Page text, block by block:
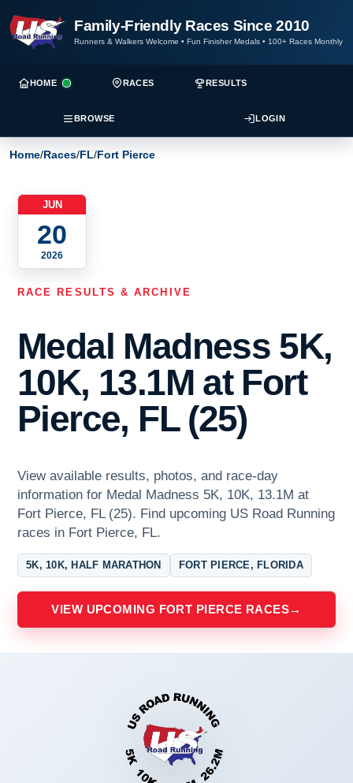
Family-Friendly Races Since 2010
Runners & Walkers Welcome • Fun Finisher Medals • 100+ Races Monthly
HOME RACES RESULTS
BROWSE LOGIN
Home/Races/FL/Fort Pierce
JUN
20
2026
RACE RESULTS & ARCHIVE
Medal Madness 5K,
10K, 13.1M at Fort
Pierce, FL (25)
View available results, photos, and race-day
information for Medal Madness 5K, 10K, 13.1M at
Fort Pierce, FL (25). Find upcoming US Road Running
races in Fort Pierce, FL.
5K, 10K, HALF MARATHON FORT PIERCE, FLORIDA
VIEW UPCOMING FORT PIERCE RACES→